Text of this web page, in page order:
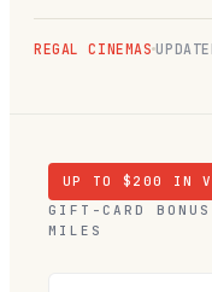
REGAL CINEMAS
UP TO $ 200
IN
GIFT-CARD
MILES